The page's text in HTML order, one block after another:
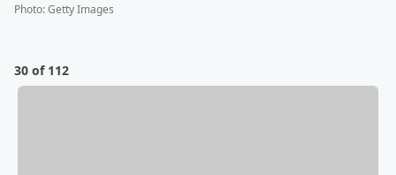
Photo:Getty Images
30 of 112